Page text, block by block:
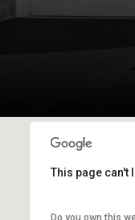
This page can't